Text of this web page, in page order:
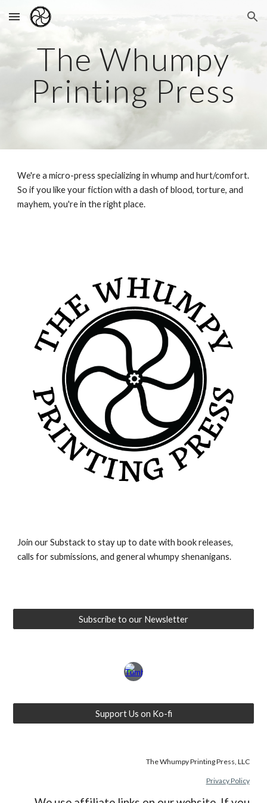
Skip to main content Skip to navigation
The Whumpy
Printing Press
We're a micro-press specializing in whump and hurt/comfort.
So if you like your fiction with a dash of blood, torture, and
mayhem, you're in the right place.
Join our Substack to stay up to date with book releases,
calls for submissions, and general whumpy shenanigans.
Subscribe to our Newsletter
Support Us on Ko-fi
The Whumpy Printing Press, LLC
Privacy Policy